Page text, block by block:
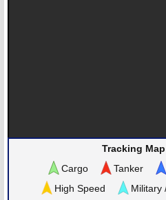
Tracking
Cargo
Tanker
High Speed
Military